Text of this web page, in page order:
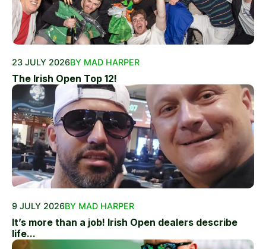
23 JULY 2026BY MAD HARPER
The Irish Open Top 12!
9 JULY 2026BY MAD HARPER
It’s more than a job! Irish Open dealers describe
life...